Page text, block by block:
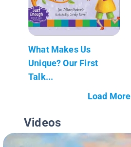
What Makes Us
Unique? Our First
Talk...
Load More
Videos